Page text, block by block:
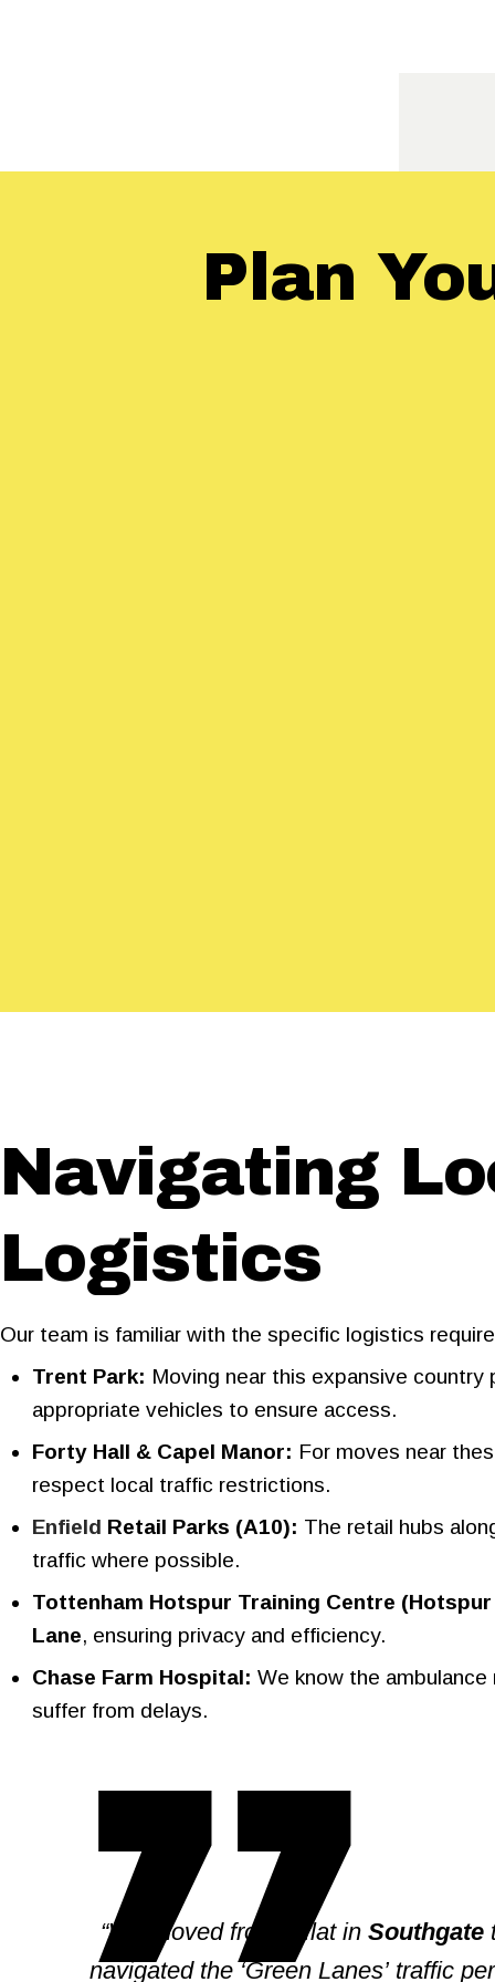
Plan
Navigating
Logistics
Our team is familiar with the specific logistics
Trent Park: Moving near this expansive
appropriate vehicles to ensure access.
Forty Hall & Capel Manor: For moves near
respect local traffic restrictions.
Enfield Retail Parks (A10): The retail hubs
traffic where possible.
Tottenham Hotspur Training Centre (Hotspur
Lane, ensuring privacy and efficiency.
Chase Farm Hospital: We know the
suffer from delays.
“We moved from a flat in Southgate
navigated the ‘Green Lanes’ traffic